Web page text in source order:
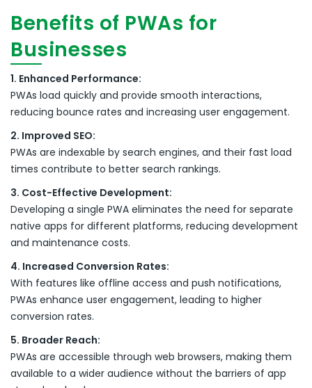
Benefits of PWAs for
Businesses
1. Enhanced Performance:
PWAs load quickly and provide smooth interactions,
reducing bounce rates and increasing user engagement.
2. Improved SEO:
PWAs are indexable by search engines, and their fast load
times contribute to better search rankings.
3. Cost-Effective Development:
Developing a single PWA eliminates the need for separate
native apps for different platforms, reducing development
and maintenance costs.
4. Increased Conversion Rates:
With features like offline access and push notifications,
PWAs enhance user engagement, leading to higher
conversion rates.
5. Broader Reach:
PWAs are accessible through web browsers, making them
available to a wider audience without the barriers of app